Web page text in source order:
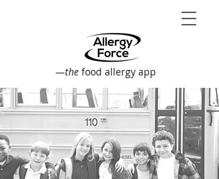
—the food allergy app